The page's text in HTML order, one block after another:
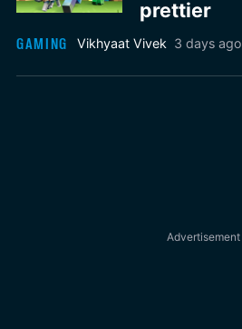
prettier
GAMING Vikhyaat Vivek 3 days ago